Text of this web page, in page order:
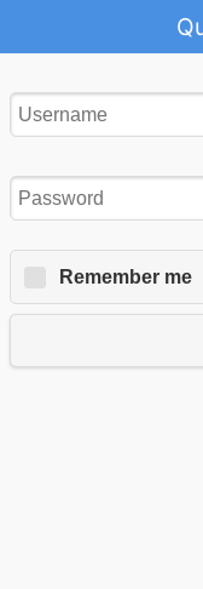
Remember me